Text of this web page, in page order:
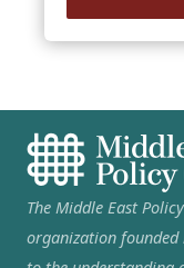
The Middle East
organization